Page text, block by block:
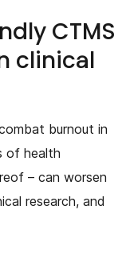
CTMS
clinical
burnout in
of health
– can worsen
research, and